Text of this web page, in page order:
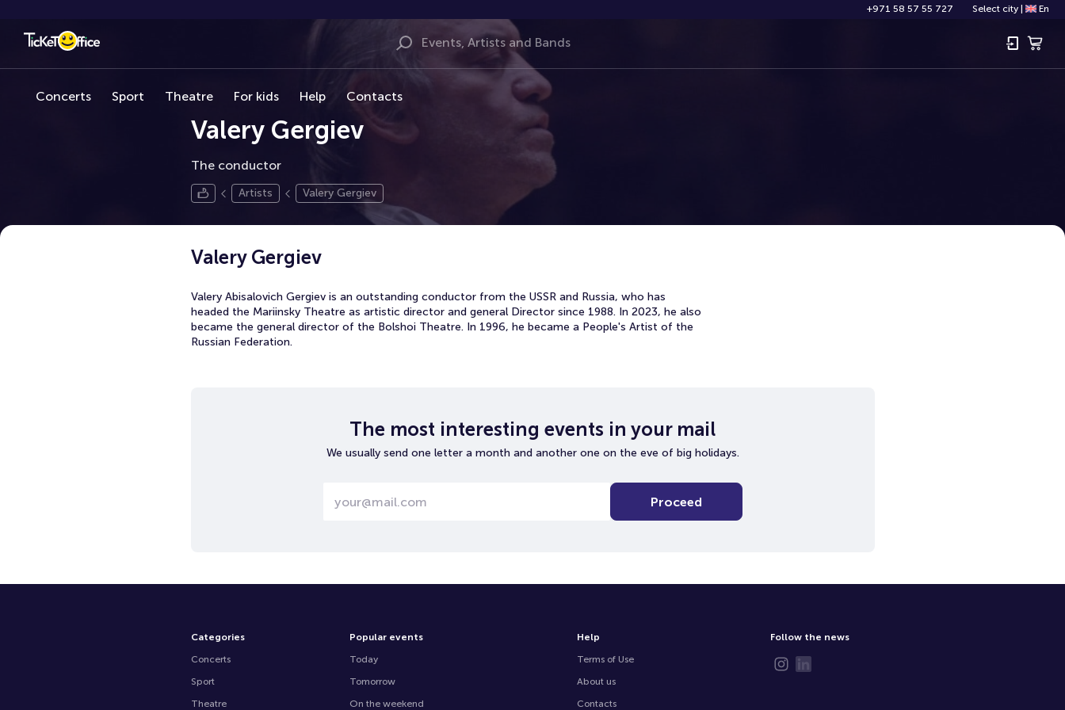
+971 58 57 55 727 Select city En
Concerts Sport Theatre For kids Help Contacts
Valery Gergiev
The conductor
Artists Valery Gergiev
Valery Gergiev
Valery Abisalovich Gergiev is an outstanding conductor from the USSR and Russia, who has
headed the Mariinsky Theatre as artistic director and general Director since 1988. In 2023, he also
became the general director of the Bolshoi Theatre. In 1996, he became a People's Artist of the
Russian Federation.
The most interesting events in your mail
We usually send one letter a month and another one on the eve of big holidays.
Proceed
Categories
Concerts
Sport
Theatre
Popular events
Today
Tomorrow
On the weekend
Help
Terms of Use
About us
Contacts
Follow the news